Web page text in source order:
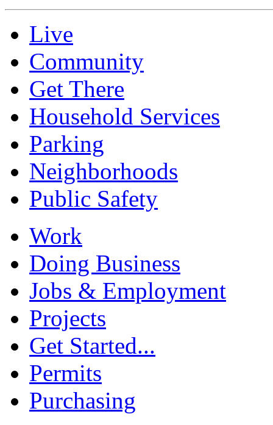
Live
Community
Get There
Household Services
Parking
Neighborhoods
Public Safety
Work
Doing Business
Jobs & Employment
Projects
Get Started...
Permits
Purchasing